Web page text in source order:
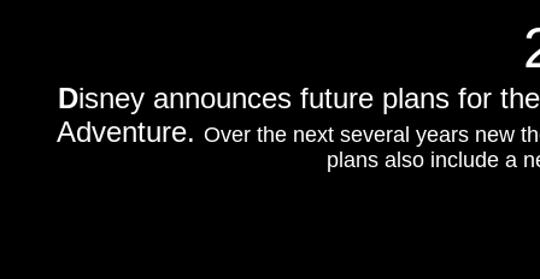
Disney announces future plans for
Adventure. Over the next several years new
plans also include a